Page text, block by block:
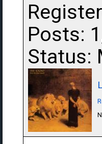
Posts:
Status: